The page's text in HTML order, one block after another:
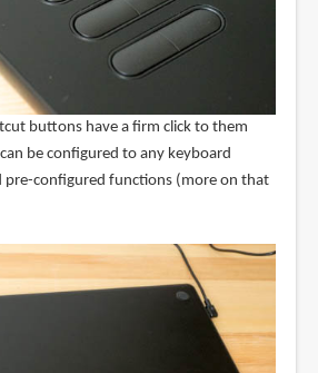
buttons have a firm click to them
be configured to any keyboard
pre-configured functions (more on that